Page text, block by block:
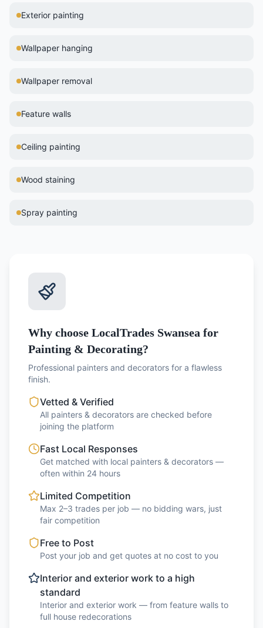
Exterior painting
Wallpaper hanging
Wallpaper removal
Feature walls
Ceiling painting
Wood staining
Spray painting
Why choose LocalTrades Swansea for
Painting & Decorating?
Professional painters and decorators for a flawless
finish.
Vetted & Verified
All painters & decorators are checked before
joining the platform
Fast Local Responses
Get matched with local painters & decorators —
often within 24 hours
Limited Competition
Max 2–3 trades per job — no bidding wars, just
fair competition
Free to Post
Post your job and get quotes at no cost to you
Interior and exterior work to a high
standard
Interior and exterior work — from feature walls to
full house redecorations